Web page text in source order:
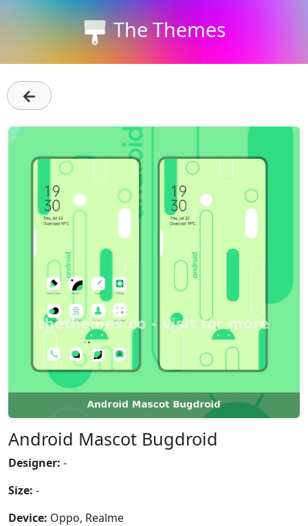
The Themes
←
Android Mascot Bugdroid
Designer: -
Size: -
Device: Oppo, Realme